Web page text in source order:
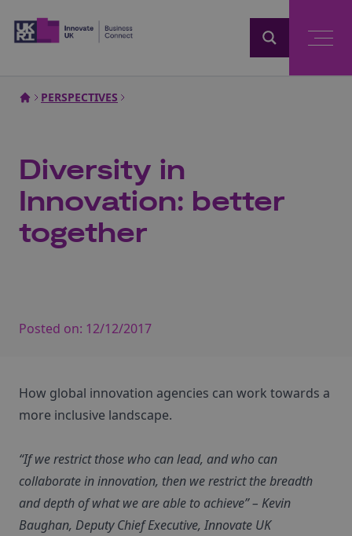
PERSPECTIVES
Diversity in
Innovation: better
together
Posted on: 12/12/2017
How global innovation agencies can work towards a
more inclusive landscape.
“If we restrict those who can lead, and who can
collaborate in innovation, then we restrict the breadth
and depth of what we are able to achieve” – Kevin
Baughan, Deputy Chief Executive, Innovate UK